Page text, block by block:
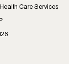
Care Services